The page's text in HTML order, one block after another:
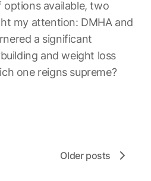
available, two
my attention: DMHA and
a significant
and weight loss
one reigns supreme?
Older posts